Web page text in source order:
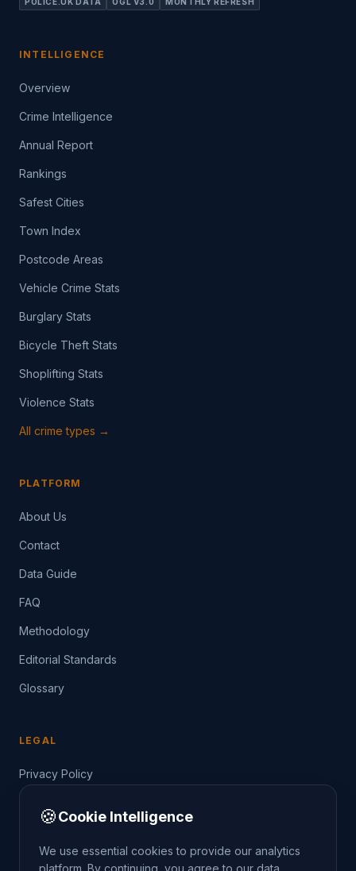
INTELLIGENCE
Overview
Crime Intelligence
Annual Report
Rankings
Safest Cities
Town Index
Postcode Areas
Vehicle Crime Stats
Burglary Stats
Bicycle Theft Stats
Shoplifting Stats
Violence Stats
All crime types →
PLATFORM
About Us
Contact
Data Guide
FAQ
Methodology
Editorial Standards
Glossary
LEGAL
Privacy Policy
🍪Cookie Intelligence
We use essential cookies to provide our analytics
platform. By continuing, you agree to our data